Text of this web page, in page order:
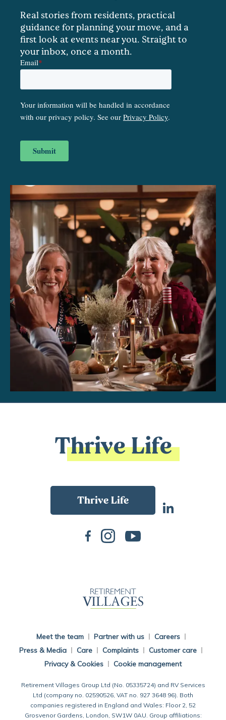
Real stories from residents, practical
guidance for planning your move, and a
first look at events near you. Straight to
your inbox, once a month.
Thrive Life
Meet the team Partner with us
Careers
Press & Media
Care Complaints
Customer care
Privacy & Cookies
Cookie management
Retirement Villages Group Ltd (No. 05335724) and RV Services
Ltd (company no. 02590526, VAT no. 927 3648 96). Both
companies registered in England and Wales: Floor 2, 52
Grosvenor Gardens, London, SW1W 0AU. Group affiliations: